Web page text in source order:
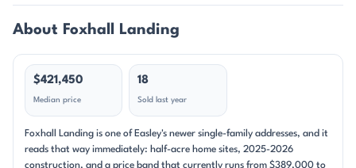
About Foxhall Landing
$421,450
Median price
18
Sold last year
Foxhall Landing is one of Easley's newer single-family addresses, and it
reads that way immediately: half-acre home sites, 2025-2026
construction, and a price band that currently runs from $389,000 to